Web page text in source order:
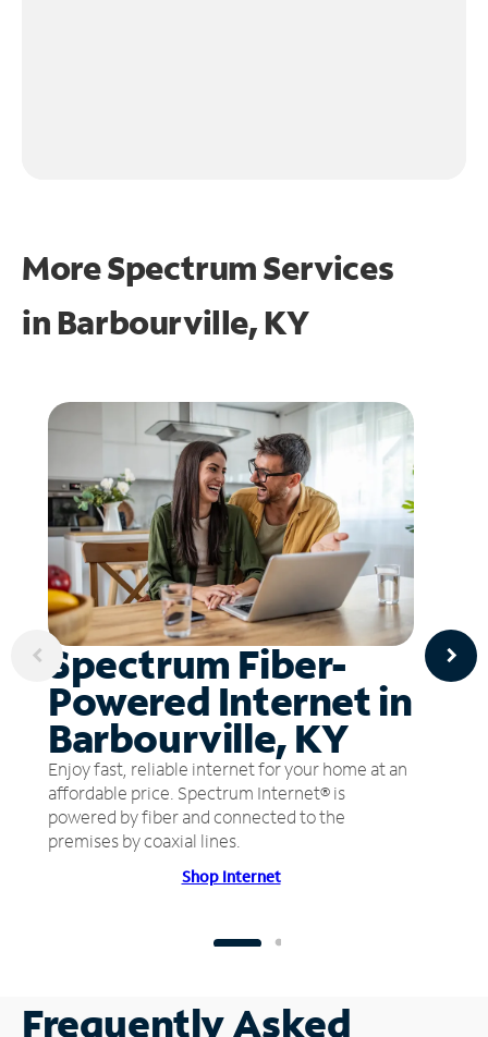
More Spectrum Services
in Barbourville, KY
Spectrum Fiber-
Powered Internet in
Barbourville, KY
Enjoy fast, reliable internet for your home at an
affordable price. Spectrum Internet® is
powered by fiber and connected to the
premises by coaxial lines.
Shop Internet
Frequently Asked